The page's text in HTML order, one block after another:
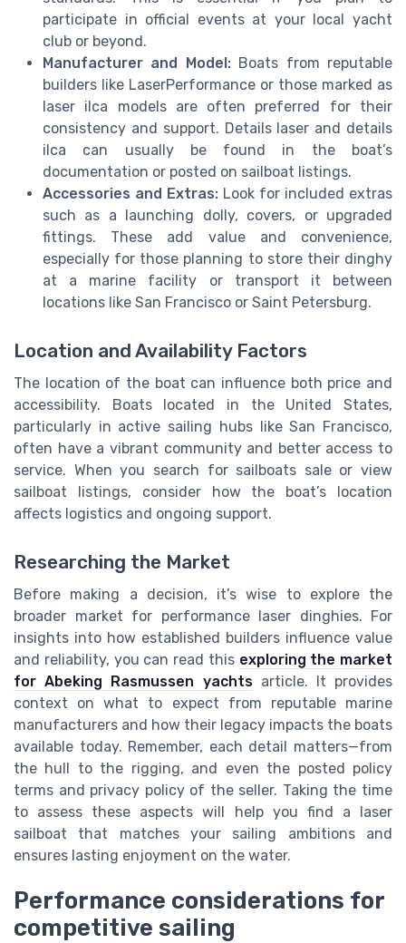
participate in official events at your local yacht
club or beyond.
Manufacturer and Model:Boats from reputable
builders like LaserPerformance or those marked as
laser ilca models are often preferred for their
consistency and support. Details laser and details
ilca can usually be found in the boat’s
documentation or posted on sailboat listings.
Accessories and Extras: Look for included extras
such as a launching dolly, covers, or upgraded
fittings. These add value and convenience,
especially for those planning to store their dinghy
at a marine facility or transport it between
locations like San Francisco or Saint Petersburg.
Location and Availability Factors
The location of the boat can influence both price and
accessibility. Boats located in the United States,
particularly in active sailing hubs like San Francisco,
often have a vibrant community and better access to
service. When you search for sailboats sale or view
sailboat listings, consider how the boat’s location
affects logistics and ongoing support.
Researching the Market
Before making a decision, it’s wise to explore the
broader market for performance laser dinghies. For
insights into how established builders influence value
and reliability, you can read this exploring the market
for Abeking Rasmussen yachtsarticle. It provides
context on what to expect from reputable marine
manufacturers and how their legacy impacts the boats
available today. Remember, each detail matters—from
the hull to the rigging, and even the posted policy
terms and privacy policy of the seller. Taking the time
to assess these aspects will help you find a laser
sailboat that matches your sailing ambitions and
ensures lasting enjoyment on the water.
Performance considerations for
competitive sailing